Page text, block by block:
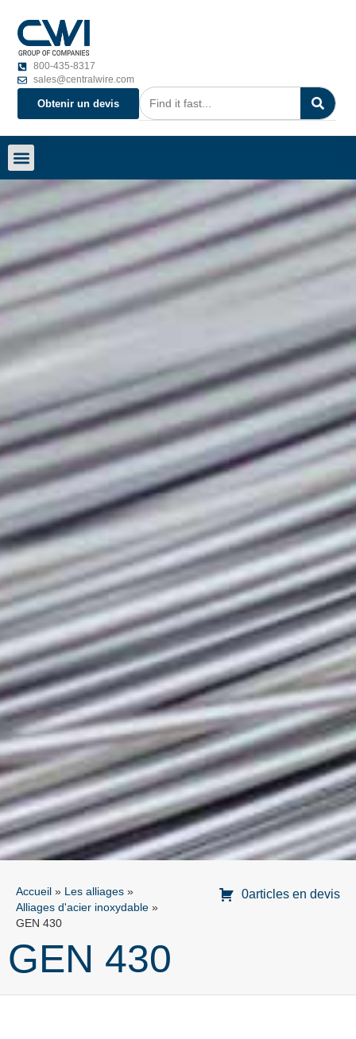
800-435-8317
sales@centralwire.com
Obtenir un devis
Accueil » Les alliages »
Alliages d'acier inoxydable »
GEN 430
0articles en devis
GEN 430